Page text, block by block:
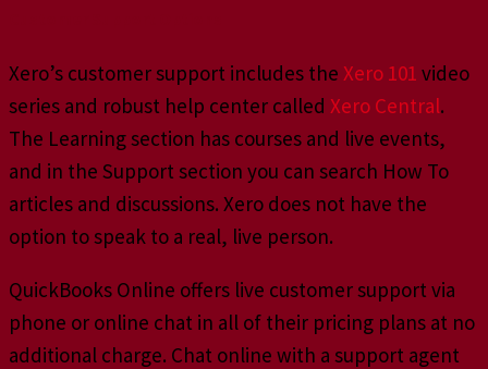
Xero’s customer support includes the Xero 101 video
series and robust help center called Xero Central.
The Learning section has courses and live events,
and in the Support section you can search How To
articles and discussions. Xero does not have the
option to speak to a real, live person.
QuickBooks Online offers live customer support via
phone or online chat in all of their pricing plans at no
additional charge. Chat online with a support agent